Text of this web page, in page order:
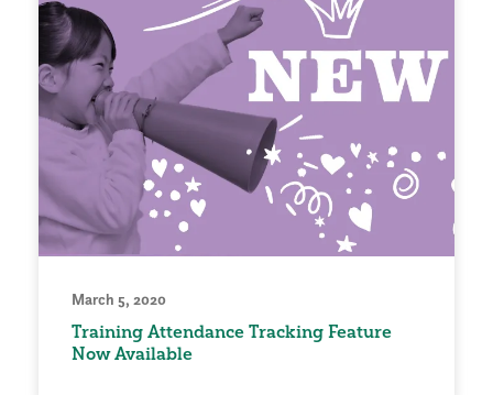
March 5, 2020
Training Attendance Tracking Feature
Now Available